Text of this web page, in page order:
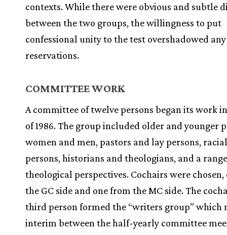
contexts. While there were obvious and subtle
between the two groups, the willingness to put
confessional unity to the test overshadowed any
reservations.
COMMITTEE WORK
A committee of twelve persons began its work
of 1986. The group included older and younger
women and men, pastors and lay persons,
persons, historians and theologians, and a
theological perspectives. Cochairs were
the GC side and one from the MC side. The
third person formed the “writers group” which
interim between the half-yearly committee